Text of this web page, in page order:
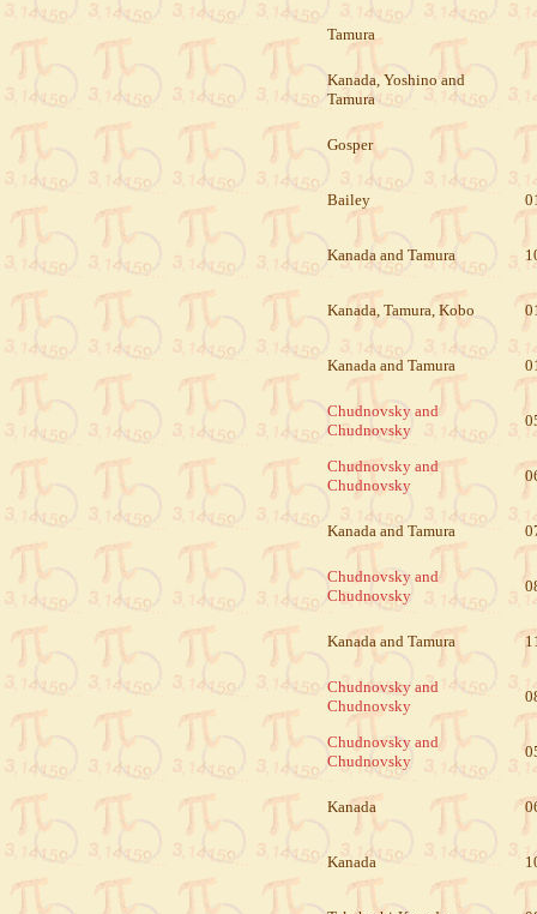
Tamura
Kanada, Yoshino and
Tamura
Gosper
Bailey
Kanada and Tamura
Kanada, Tamura, Kobo
Kanada and Tamura
Chudnovsky and
Chudnovsky
Chudnovsky and
Chudnovsky
Kanada and Tamura
Chudnovsky and
Chudnovsky
Kanada and Tamura
Chudnovsky and
Chudnovsky
Chudnovsky and
Chudnovsky
Kanada
Kanada